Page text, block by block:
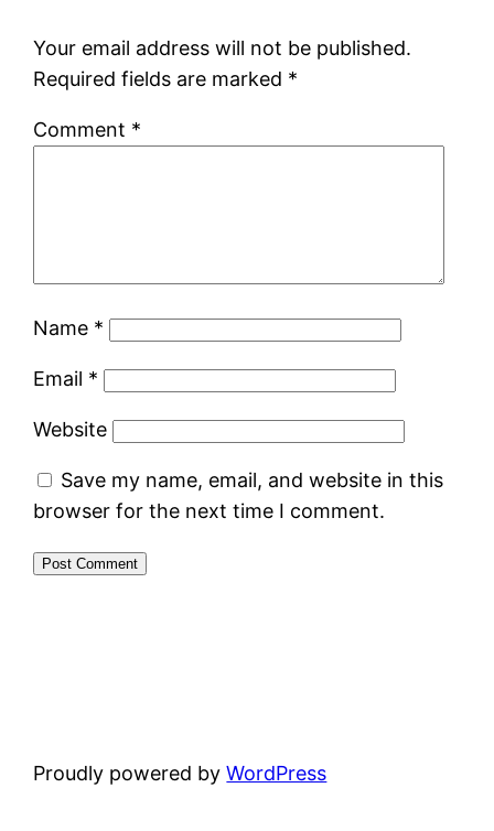
Your email address will not be published.
Required fields are marked *
Comment *
Name *
Email *
Website
Save my name, email, and website in this
browser for the next time I comment.
Proudly powered byWordPress